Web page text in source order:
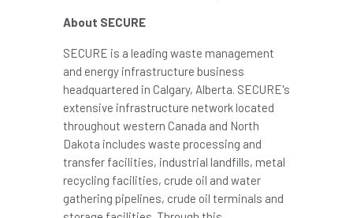
About SECURE
SECURE is a leading waste management
and energy infrastructure business
headquartered in Calgary, Alberta. SECURE's
extensive infrastructure network located
throughout western Canada and North
Dakota includes waste processing and
transfer facilities, industrial landfills, metal
recycling facilities, crude oil and water
gathering pipelines, crude oil terminals and